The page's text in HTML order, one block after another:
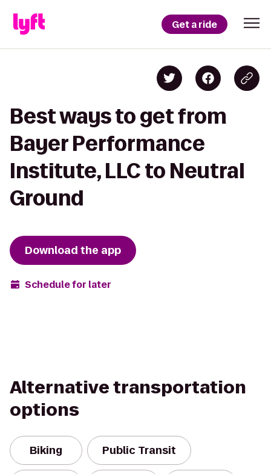
Get a ride
Best ways to get from
Bayer Performance
Institute, LLC to Neutral
Ground
Download the app
Schedule for later
Alternative transportation
options
Biking Public Transit